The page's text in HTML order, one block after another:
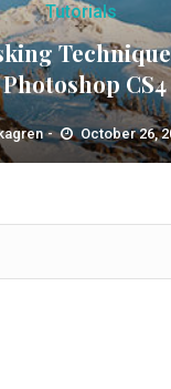
Tutorials
Photoshop CS4
October 26,